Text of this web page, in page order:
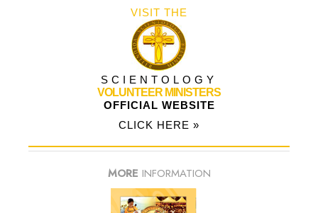
VISIT THE
SCIENTOLOGY
VOLUNTEER MINISTERS
OFFICIAL WEBSITE
CLICK HERE »
MORE INFORMATION